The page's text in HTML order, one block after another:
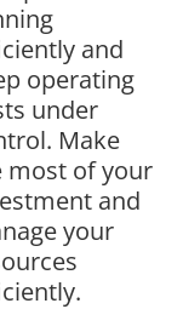
and
operating
under
Make
most of your
and
your